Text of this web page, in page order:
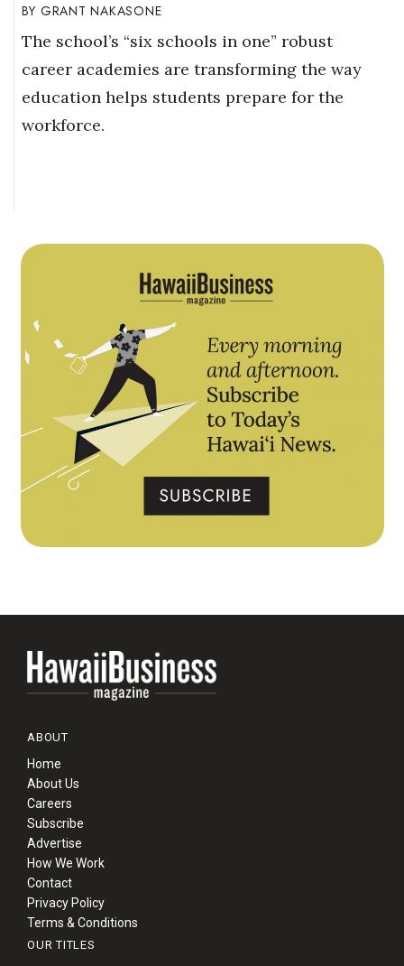
GRANT NAKASONE
The school’s “six schools in one” robust
career academies are transforming the way
education helps students prepare for the
workforce.
ABOUT
Home
About Us
Careers
Subscribe
Advertise
How We Work
Contact
Privacy Policy
Terms & Conditions
OUR TITLES